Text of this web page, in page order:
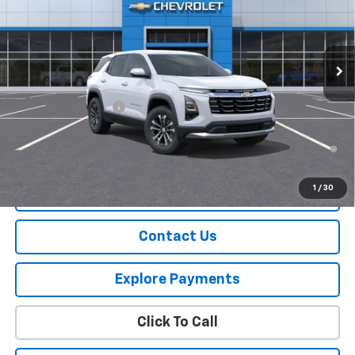
1 / 30
Courtesy Transportation Unit Ext. Int.
Less
MSRP:
$31,740
Documentation Fee
+$175
1.9% APR for 36 Months and 90 Day Payment Deferral for Well-
Qualified Buyers When Financed w/ GM Financial
Contact Us
Explore Payments
Click To Call